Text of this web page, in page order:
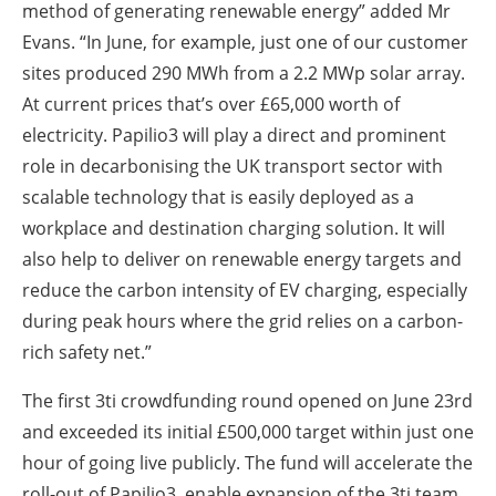
method of generating renewable energy” added Mr
Evans. “In June, for example, just one of our customer
sites produced 290 MWh from a 2.2 MWp solar array.
At current prices that’s over £65,000 worth of
electricity. Papilio3 will play a direct and prominent
role in decarbonising the UK transport sector with
scalable technology that is easily deployed as a
workplace and destination charging solution. It will
also help to deliver on renewable energy targets and
reduce the carbon intensity of EV charging, especially
during peak hours where the grid relies on a carbon-
rich safety net.”
The first 3ti crowdfunding round opened on June 23rd
and exceeded its initial £500,000 target within just one
hour of going live publicly. The fund will accelerate the